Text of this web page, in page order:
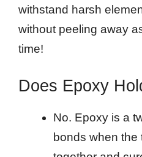
withstand harsh
without peeling away
time!
Does Epoxy
No. Epoxy is a
bonds when the